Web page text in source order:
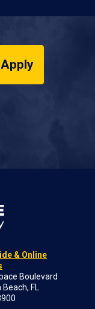
Apply
& Online
Boulevard
FL